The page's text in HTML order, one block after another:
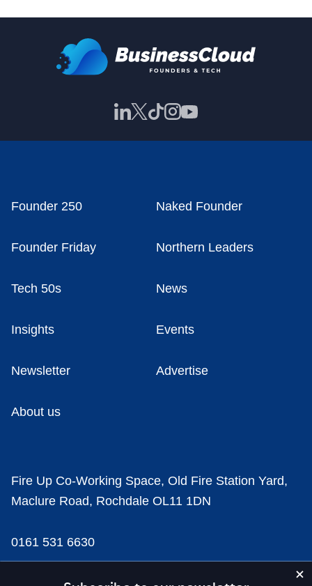
Founder 250 Naked Founder
Founder Friday Northern Leaders
Tech 50s News
Insights Events
Newsletter Advertise
About us
Fire Up Co-Working Space, Old Fire Station Yard,
Maclure Road, Rochdale OL11 1DN
0161 531 6630
news@businesscloud.co.uk